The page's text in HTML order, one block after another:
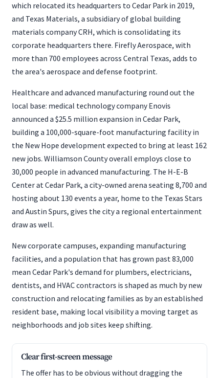
which relocated its headquarters to Cedar Park in 2019,
and Texas Materials, a subsidiary of global building
materials company CRH, which is consolidating its
corporate headquarters there. Firefly Aerospace, with
more than 700 employees across Central Texas, adds to
the area's aerospace and defense footprint.
Healthcare and advanced manufacturing round out the
local base: medical technology company Enovis
announced a $25.5 million expansion in Cedar Park,
building a 100,000-square-foot manufacturing facility in
the New Hope development expected to bring at least 162
new jobs. Williamson County overall employs close to
30,000 people in advanced manufacturing. The H-E-B
Center at Cedar Park, a city-owned arena seating 8,700 and
hosting about 130 events a year, home to the Texas Stars
and Austin Spurs, gives the city a regional entertainment
draw as well.
New corporate campuses, expanding manufacturing
facilities, and a population that has grown past 83,000
mean Cedar Park's demand for plumbers, electricians,
dentists, and HVAC contractors is shaped as much by new
construction and relocating families as by an established
resident base, making local visibility a moving target as
neighborhoods and job sites keep shifting.
Clear first-screen message
The offer has to be obvious without dragging the